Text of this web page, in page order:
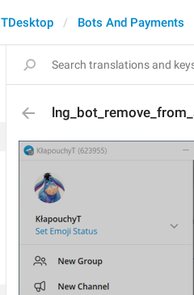
TDesktop Bots And Payments